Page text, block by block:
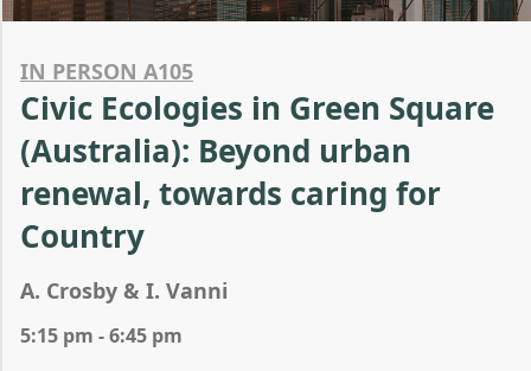
IN PERSON A105
Civic Ecologies in Green Square
(Australia): Beyond urban
renewal, towards caring for
Country
A. Crosby & I. Vanni
5:15 pm - 6:45 pm